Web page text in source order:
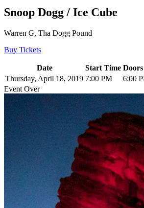
Snoop Dogg / Ice Cube
Warren G, Tha Dogg Pound
Buy Tickets
Date Start Time
Thursday, April 18, 2019 7:00 PM 6:00
Event Over